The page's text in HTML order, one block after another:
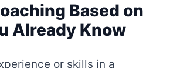
Based on
Already Know
or skills in a